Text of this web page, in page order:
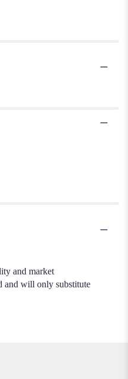
and market
and will only substitute